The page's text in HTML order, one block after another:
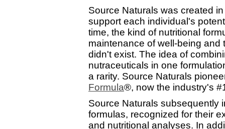
Source Naturals was created
support each individual's
time, the kind of nutritional
maintenance of well-being
didn't exist. The idea of
nutraceuticals in one
a rarity. Source Naturals
Formula®, now the industry's
Source Naturals subsequently
formulas, recognized for their
and nutritional analyses. In